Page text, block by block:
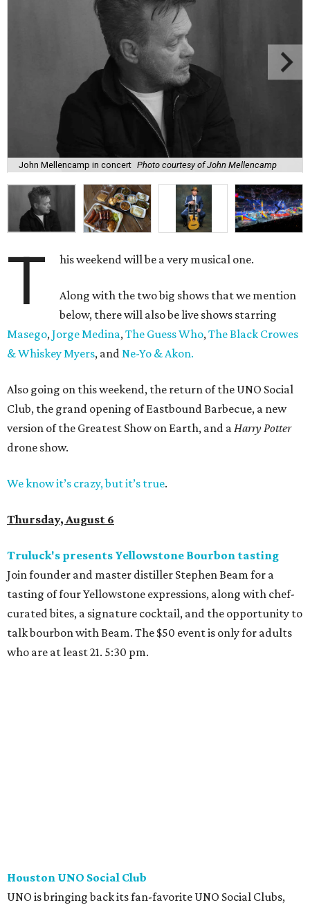
John Mellencamp in concert Photo courtesy of John Mellencamp
T his weekend will be a very musical one.
Along with the two big shows that we mention
below, there will also be live shows starring
Masego,Jorge Medina,The Guess Who,The Black Crowes
& Whiskey Myers, andNe-Yo & Akon.
Also going on this weekend, the return of the UNO Social
Club, the grand opening of Eastbound Barbecue, a new
version of the Greatest Show on Earth, and aHarry Potter
drone show.
We know it’s crazy, but it’s true.
Thursday, August 6
Truluck's presents Yellowstone Bourbon tasting
Join founder and master distiller Stephen Beam for a
tasting of four Yellowstone expressions, along with chef-
curated bites, a signature cocktail, and the opportunity to
talk bourbon with Beam. The $50 event is only for adults
who are at least 21. 5:30 pm.
Houston UNO Social Club
UNO is bringing back its fan-favorite UNO Social Clubs,